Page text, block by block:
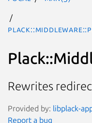
Rewrites
Provided by: libplack-
Report a bug